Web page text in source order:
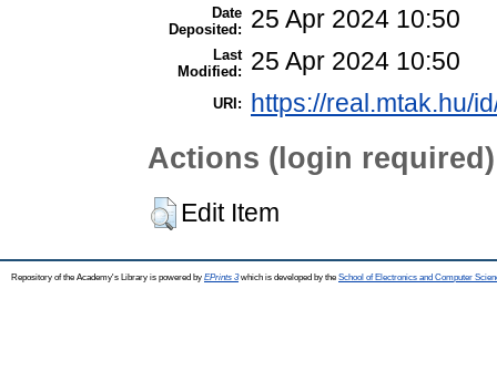
Date
Deposited:
25 Apr 2024 10:50
Last
Modified:
25 Apr 2024 10:50
URI: https://real.mtak.hu/
Actions (login required)
Edit Item
Repository of the Academy's Library is powered by EPrints 3which is developed by the School of Electronics and Computer